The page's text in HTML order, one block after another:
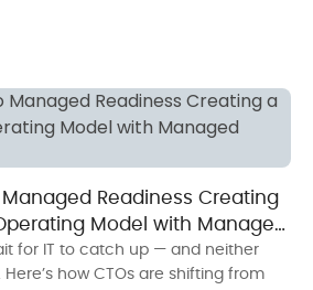
Readiness Creating
Model with Managed
for IT to catch up — and neither
how CTOs are shifting from